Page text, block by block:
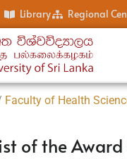
Library Regional
Faculty of Health
of the